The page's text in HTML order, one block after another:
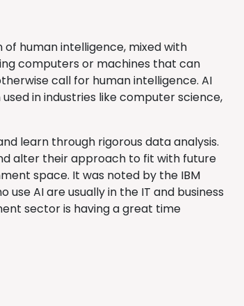
of human intelligence, mixed with
computers or machines that can
call for human intelligence. AI
in industries like computer science,
learn through rigorous data analysis.
alter their approach to fit with future
space. It was noted by the IBM
AI are usually in the IT and business
sector is having a great time